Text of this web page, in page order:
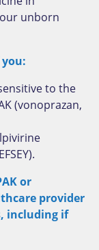
unborn
you:
to the
(vonoprazan,
or
provider
including if